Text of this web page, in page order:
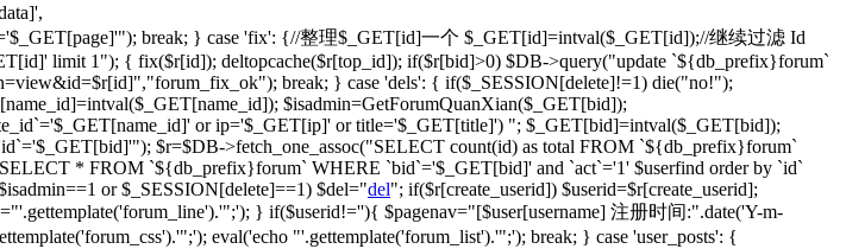
break; } case 'fix': {//整理$_GET[id]一个 $_GET[id]=intval($_GET[id]);//继续过滤 Id
limit 1"); { fix($r[id]); deltopcache($r[top_id]); if($r[bid]>0) $DB->query("update `${db_prefix}forum`
break; } case 'dels': { if($_SESSION[delete]!=1) die("no!");
$isadmin=GetForumQuanXian($_GET[bid]);
or ip='$_GET[ip]' or title='$_GET[title]') "; $_GET[bid]=intval($_GET[bid]);
$r=$DB->fetch_one_assoc("SELECT count(id) as total FROM `${db_prefix}forum`
* FROM `${db_prefix}forum` WHERE `bid`='$_GET[bid]' and `act`='1' $userfind order by `id`
or $_SESSION[delete]==1) $del="del"; if($r[create_userid]) $userid=$r[create_userid];
} if($userid!=''){ $pagenav="[$user[username] 注册时间:".date('Y-m-
eval('echo "'.gettemplate('forum_list').'";'); break; } case 'user_posts': {